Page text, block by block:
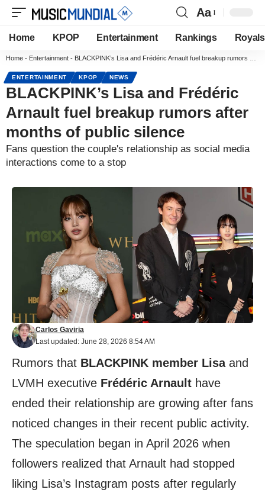
Aa
Home KPOP Entertainment Rankings Royals
Home - Entertainment - BLACKPINK’s Lisa and Frédéric Arnault fuel breakup rumors after months of public silence
ENTERTAINMENT KPOP NEWS
BLACKPINK’s Lisa and Frédéric
Arnault fuel breakup rumors after
months of public silence
Fans question the couple's relationship as social media
interactions come to a stop
Last updated: June 28, 2026 8:54 AM
Carlos Gaviria
Rumors that BLACKPINK member Lisaand
LVMH executive Frédéric Arnault have
ended their relationship are growing after fans
noticed changes in their recent public activity.
The speculation began in April 2026 when
followers realized that Arnault had stopped
liking Lisa’s Instagram posts after regularly